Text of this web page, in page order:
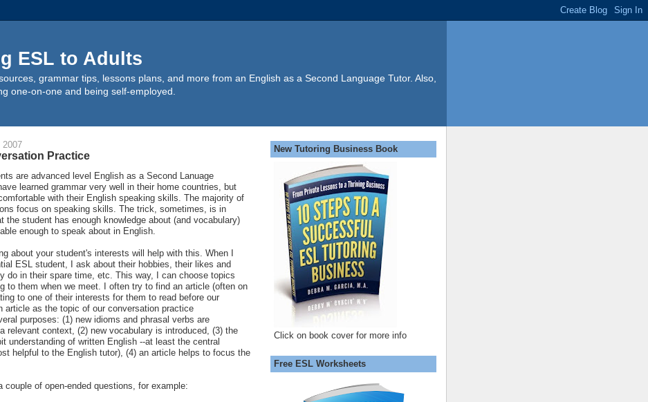
ESL to Adults
grammar tips, lessons plans, and more from an English as a Second Language Tutor. Also,
one-on-one and being self-employed.
2007
Practice
are advanced level English as a Second Lanuage
learned grammar very well in their home countries, but
with their English speaking skills. The majority of
focus on speaking skills. The trick, sometimes, is in
the student has enough knowledge about (and vocabulary)
enough to speak about in English.
about your student's interests will help with this. When I
ESL student, I ask about their hobbies, their likes and
do in their spare time, etc. This way, I can choose topics
to them when we meet. I often try to find an article (often on
to one of their interests for them to read before our
article as the topic of our conversation practice
purposes: (1) new idioms and phrasal verbs are
relevant context, (2) new vocabulary is introduced, (3) the
understanding of written English --at least the central
helpful to the English tutor), (4) an article helps to focus the
couple of open-ended questions, for example:
New Tutoring Business Book
Click on book cover for more info
Free ESL Worksheets